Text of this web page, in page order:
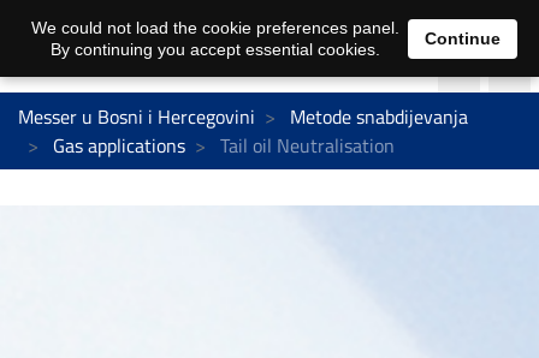
Messer u Bosni i Hercegovini
Metode snabdijevanja
Gas applications
Tail oil Neutralisation
We could not load the cookie preferences panel.
By continuing you accept essential cookies.
Continue